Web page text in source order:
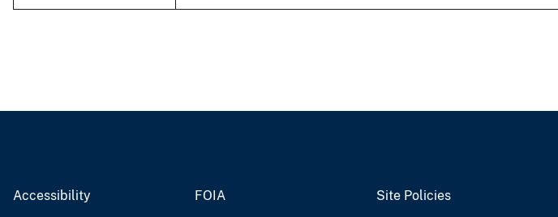
Accessibility FOIA Site Policies